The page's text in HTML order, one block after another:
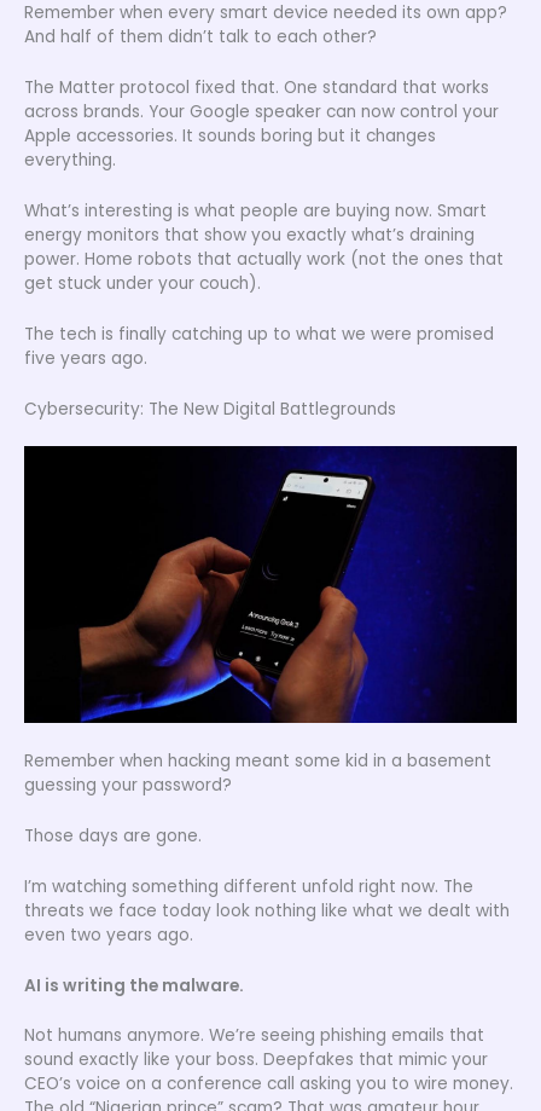
Remember when every smart device needed its own app?
And half of them didn’t talk to each other?
The Matter protocol fixed that. One standard that works
across brands. Your Google speaker can now control your
Apple accessories. It sounds boring but it changes
everything.
What’s interesting is what people are buying now. Smart
energy monitors that show you exactly what’s draining
power. Home robots that actually work (not the ones that
get stuck under your couch).
The tech is finally catching up to what we were promised
five years ago.
Cybersecurity: The New Digital Battlegrounds
Remember when hacking meant some kid in a basement
guessing your password?
Those days are gone.
I’m watching something different unfold right now. The
threats we face today look nothing like what we dealt with
even two years ago.
AI is writing the malware.
Not humans anymore. We’re seeing phishing emails that
sound exactly like your boss. Deepfakes that mimic your
CEO’s voice on a conference call asking you to wire money.